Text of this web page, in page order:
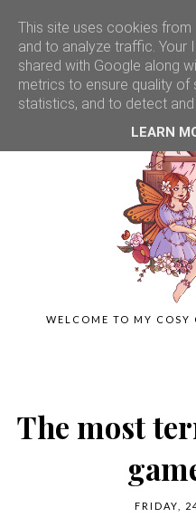
WELCOME TO MY COSY
The most
FRIDAY,
This site uses cookies
and to analyze traffic. Your
shared with Google along
metrics to ensure quality of
statistics, and to detect
LEARN